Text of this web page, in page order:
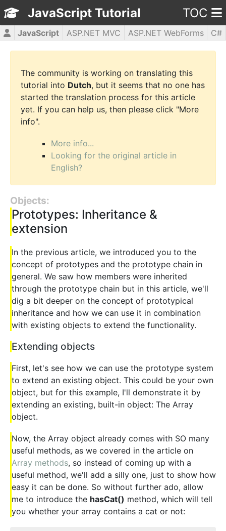
JavaScript Tutorial TOC
JavaScript ASP.NET MVC ASP.NET WebForms
C#
CSS3
HTML5 jQuery PHP5 WPF
The community is working on translating this
tutorial into Dutch, but it seems that no one has
started the translation process for this article
yet. If you can help us, then please click "More
info".
More info...
Looking for the original article in
English?
Objects:
Prototypes: Inheritance &
extension
In the previous article, we introduced you to the
concept of prototypes and the prototype chain in
general. We saw how members were inherited
through the prototype chain but in this article, we'll
dig a bit deeper on the concept of prototypical
inheritance and how we can use it in combination
with existing objects to extend the functionality.
Extending objects
First, let's see how we can use the prototype system
to extend an existing object. This could be your own
object, but for this example, I'll demonstrate it by
extending an existing, built-in object: The Array
object.
Now, the Array object already comes with SO many
useful methods, as we covered in the article on
Array methods, so instead of coming up with a
useful method, we'll add a silly one, just to show how
easy it can be done. So without further ado, allow
me to introduce the hasCat() method, which will tell
you whether your array contains a cat or not: